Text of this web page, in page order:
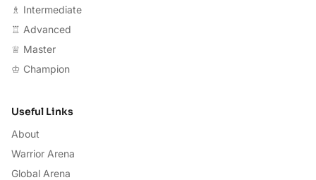
♗ Intermediate
♖ Advanced
♕ Master
♔ Champion
Useful Links
About
Warrior Arena
Global Arena